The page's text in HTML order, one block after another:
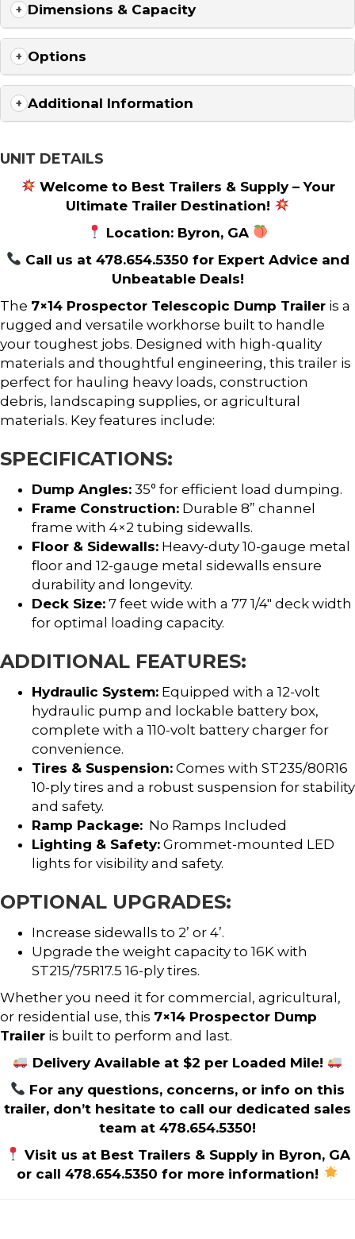
Dimensions & Capacity
Options
Additional Information
UNIT DETAILS
Welcome to Best Trailers & Supply – Your
Ultimate Trailer Destination!
Location: Byron, GA
Call us at 478.654.5350 for Expert Advice and
Unbeatable Deals!
The 7×14 Prospector Telescopic Dump Trailer is a
rugged and versatile workhorse built to handle
your toughest jobs. Designed with high-quality
materials and thoughtful engineering, this trailer is
perfect for hauling heavy loads, construction
debris, landscaping supplies, or agricultural
materials. Key features include:
SPECIFICATIONS:
Dump Angles: 35° for efficient load dumping.
Frame Construction: Durable 8” channel
frame with 4×2 tubing sidewalls.
Floor & Sidewalls: Heavy-duty 10-gauge metal
floor and 12-gauge metal sidewalls ensure
durability and longevity.
Deck Size: 7 feet wide with a 77 1/4″ deck width
for optimal loading capacity.
ADDITIONAL FEATURES:
Hydraulic System: Equipped with a 12-volt
hydraulic pump and lockable battery box,
complete with a 110-volt battery charger for
convenience.
Tires & Suspension: Comes with ST235/80R16
10-ply tires and a robust suspension for stability
and safety.
Ramp Package: No Ramps Included
Lighting & Safety: Grommet-mounted LED
lights for visibility and safety.
OPTIONAL UPGRADES:
Increase sidewalls to 2’ or 4’.
Upgrade the weight capacity to 16K with
ST215/75R17.5 16-ply tires.
Whether you need it for commercial, agricultural,
or residential use, this 7×14 Prospector Dump
Trailer is built to perform and last.
Delivery Available at $2 per Loaded Mile!
For any questions, concerns, or info on this
trailer, don’t hesitate to call our dedicated sales
team at 478.654.5350!
Visit us at Best Trailers & Supply in Byron, GA
or call 478.654.5350 for more information!